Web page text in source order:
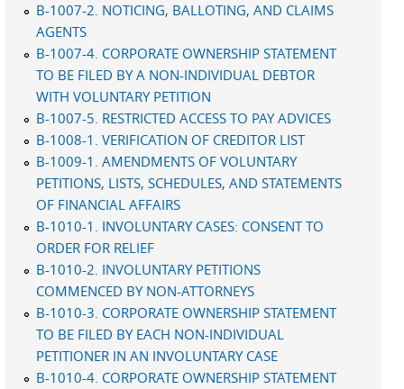
B-1007-2. NOTICING, BALLOTING, AND CLAIMS
AGENTS
B-1007-4. CORPORATE OWNERSHIP STATEMENT
TO BE FILED BY A NON-INDIVIDUAL DEBTOR
WITH VOLUNTARY PETITION
B-1007-5. RESTRICTED ACCESS TO PAY ADVICES
B-1008-1. VERIFICATION OF CREDITOR LIST
B-1009-1. AMENDMENTS OF VOLUNTARY
PETITIONS, LISTS, SCHEDULES, AND STATEMENTS
OF FINANCIAL AFFAIRS
B-1010-1. INVOLUNTARY CASES: CONSENT TO
ORDER FOR RELIEF
B-1010-2. INVOLUNTARY PETITIONS
COMMENCED BY NON-ATTORNEYS
B-1010-3. CORPORATE OWNERSHIP STATEMENT
TO BE FILED BY EACH NON-INDIVIDUAL
PETITIONER IN AN INVOLUNTARY CASE
B-1010-4. CORPORATE OWNERSHIP STATEMENT